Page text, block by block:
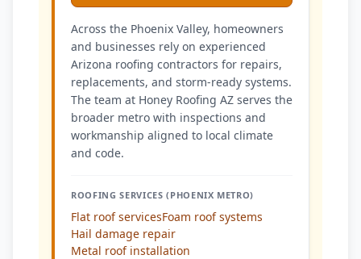
Across the Phoenix Valley, homeowners
and businesses rely on experienced
Arizona roofing contractors for repairs,
replacements, and storm-ready systems.
The team at Honey Roofing AZ serves the
broader metro with inspections and
workmanship aligned to local climate
and code.
ROOFING SERVICES (PHOENIX METRO)
Flat roof servicesFoam roof systems
Hail damage repair
Metal roof installation